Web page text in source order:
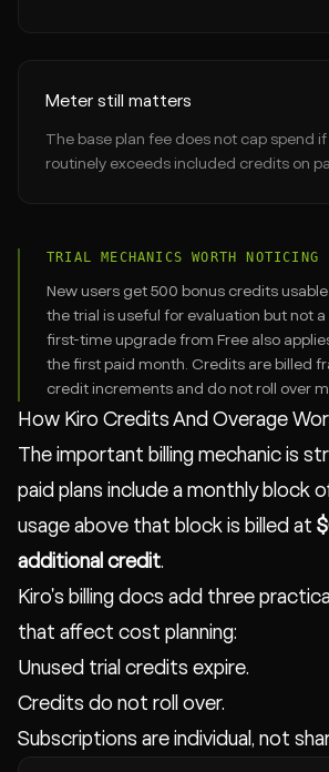
Meter still matters
The base plan fee does not cap spend
routinely exceeds included credits on
TRIAL MECHANICS WORTH NOTICING
New users get 500 bonus credits
the trial is useful for evaluation but not
first-time upgrade from Free also
the first paid month. Credits are billed
credit increments and do not roll over
How Kiro Credits And Overage
The important billing mechanic is
paid plans include a monthly block
usage above that block is billed at
additional credit.
Kiro's billing docs add three
that affect cost planning:
Unused trial credits expire.
Credits do not roll over.
Subscriptions are individual, not